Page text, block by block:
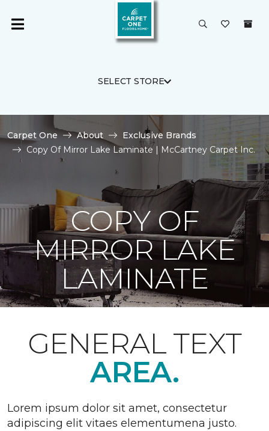
SELECT STORE
Carpet One About
Exclusive Brands
Copy Of Mirror Lake Laminate | McCartney Carpet Inc.
COPY OF
MIRROR LAKE
LAMINATE
GENERAL TEXT
AREA.
Lorem ipsum dolor sit amet, consectetur
adipiscing elit vitaes elementumena justo.